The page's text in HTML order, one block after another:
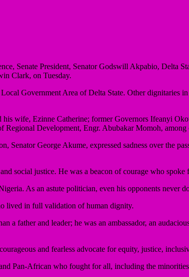
Senate President, Senator Godswill Akpabio, Delta
Clark, on Tuesday.
Government Area of Delta State. Other dignitaries
wife, Ezinne Catherine; former Governors Ifeanyi
Development, Engr. Abubakar Momoh, among
Senator George Akume, expressed sadness over the
social justice. He was a beacon of courage who
As an astute politician, even his opponents never
lived in full validation of human dignity.
a father and leader; he was an ambassador, an
and fearless advocate for equity, justice,
Pan-African who fought for all, including the